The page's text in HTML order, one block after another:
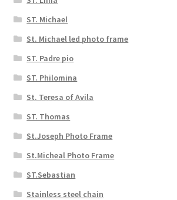
ST. Michael
St. Michael led photo frame
ST. Padre pio
ST. Philomina
St. Teresa of Avila
ST. Thomas
St.Joseph Photo Frame
St.Micheal Photo Frame
ST.Sebastian
Stainless steel chain